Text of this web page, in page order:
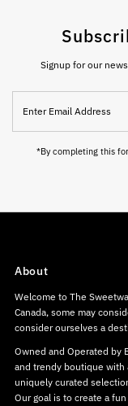
Signup for our
Email
Address
*By completing this
About
Welcome to The
Canada, some may
consider ourselves a
Owned and Operated by
and trendy boutique with
uniquely curated
Our goal is to create a